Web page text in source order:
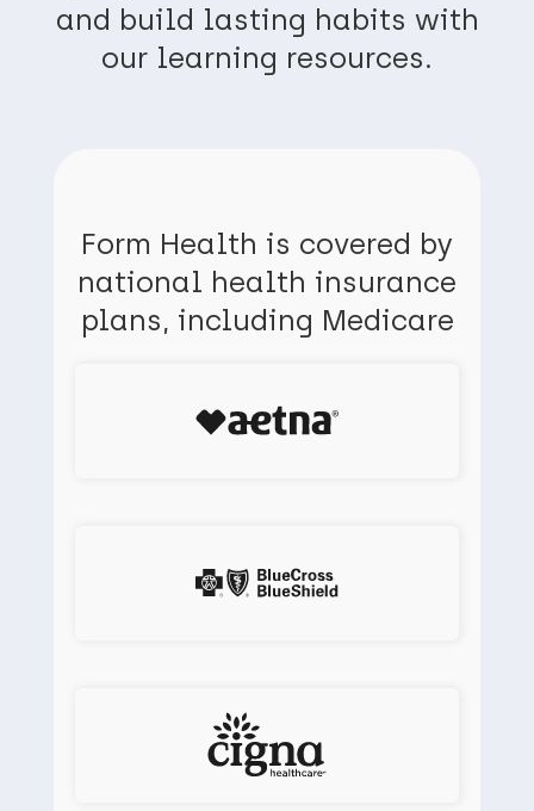
and build lasting habits with
our learning resources.
Form Health is covered by
national health insurance
plans, including Medicare